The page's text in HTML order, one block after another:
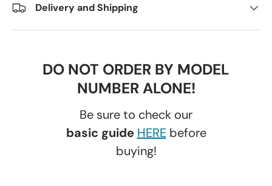
Delivery and Shipping
DO NOT ORDER BY MODEL
NUMBER ALONE!
Be sure to check our
basic guide HEREbefore
buying!